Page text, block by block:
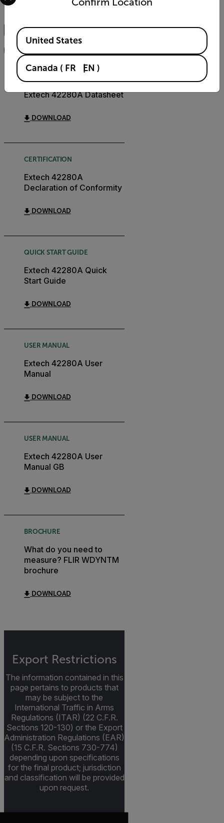
Extech 42280A Datasheet
DOWNLOAD
CERTIFICATION
Extech 42280A
Declaration of Conformity
DOWNLOAD
QUICK START GUIDE
Extech 42280A Quick
Start Guide
DOWNLOAD
USER MANUAL
Extech 42280A User
Manual
DOWNLOAD
USER MANUAL
Extech 42280A User
Manual GB
DOWNLOAD
BROCHURE
What do you need to
measure? FLIR WDYNTM
brochure
DOWNLOAD
Export Restrictions
The information contained in this
page pertains to products that
may be subject to the
International Traffic in Arms
Regulations (ITAR) (22 C.F.R.
Sections 120-130) or the Export
Administration Regulations (EAR)
(15 C.F.R. Sections 730-774)
depending upon specifications
for the final product; jurisdiction
and classification will be provided
upon request.
Available Locations
United States
Canada ( FR EN )